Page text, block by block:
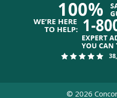
© 2026